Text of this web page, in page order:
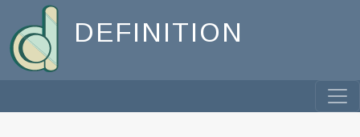
DEFINITION